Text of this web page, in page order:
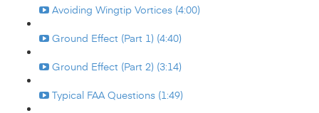
Avoiding Wingtip Vortices (4:00)
Ground Effect (Part 1) (4:40)
Ground Effect (Part 2) (3:14)
Typical FAA Questions (1:49)